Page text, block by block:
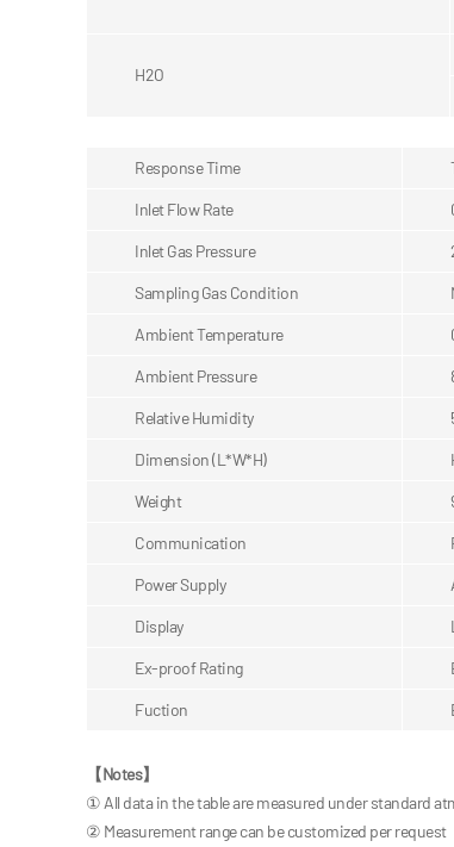
H2O
Response Time
Inlet Flow Rate
Inlet Gas Pressure
Sampling Gas Condition
Ambient Temperature
Ambient Pressure
Relative Humidity
Dimension (L*W*H)
Weight
Communication
Power Supply
Display
Ex-proof Rating
Fuction
【Notes】
① All data in the table are measured under standard
② Measurement range can be customized per request